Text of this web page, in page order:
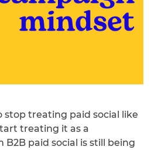
stop treating paid social like
treating it as a
B2B paid social is still being